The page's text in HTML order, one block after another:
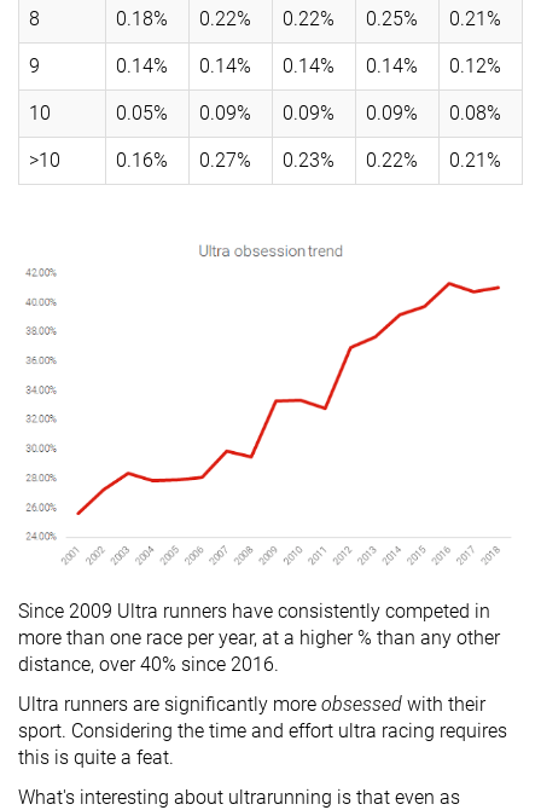
8 0.18% 0.22% 0.22% 0.25% 0.21%
9 0.14% 0.14% 0.14% 0.14% 0.12%
10 0.05% 0.09% 0.09% 0.09% 0.08%
>10 0.16% 0.27% 0.23% 0.22% 0.21%
Since 2009 Ultra runners have consistently competed in
more than one race per year, at a higher % than any other
distance, over 40% since 2016.
Ultra runners are significantly more obsessed with their
sport. Considering the time and effort ultra racing requires
this is quite a feat.
What's interesting about ultrarunning is that even as